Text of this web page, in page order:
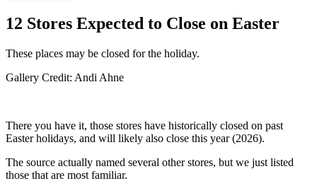
12 Stores Expected to Close on Easter
These places may be closed for the holiday.
Gallery Credit: Andi Ahne
There you have it, those stores have historically closed on past
Easter holidays, and will likely also close this year (2026).
The source actually named several other stores, but we just listed
those that are most familiar.